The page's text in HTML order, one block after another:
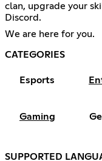
clan, upgrade your
Discord.
We are here for you.
CATEGORIES
Esports
Gaming
SUPPORTED